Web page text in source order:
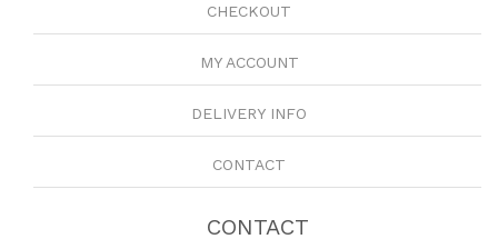
CHECKOUT
MY ACCOUNT
DELIVERY INFO
CONTACT
CONTACT